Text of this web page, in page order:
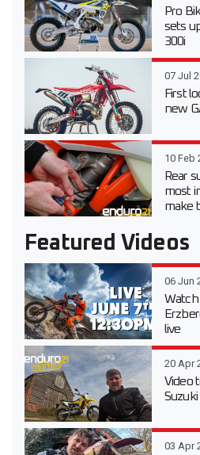
Pro
sets
300i
07 Jul
First
new
10 Feb
Rear
most
make
Featured Videos
06 Jun
Watch
live
20 Apr
Video
03 Apr